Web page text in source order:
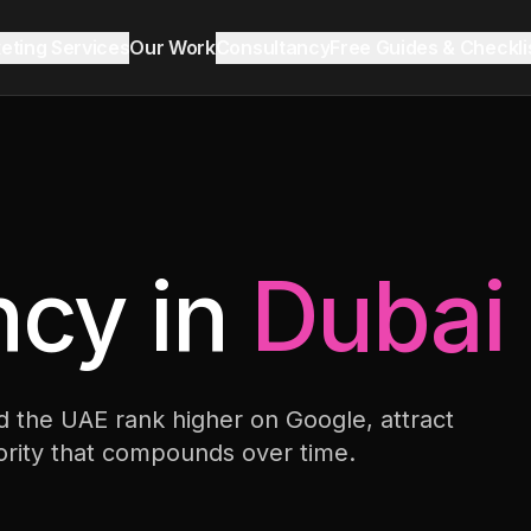
Our WorkConsultancy
LinkedIn Ads
Ecommerce
Lead Generation
in Dubai
the UAE rank higher on Google, attract
that compounds over time.